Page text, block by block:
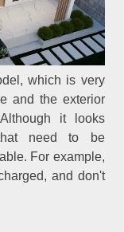
which is very
and the exterior
it looks
need to be
For example,
and don't